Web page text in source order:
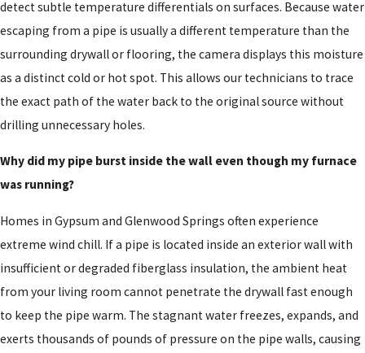
detect subtle temperature differentials on surfaces. Because water
escaping from a pipe is usually a different temperature than the
surrounding drywall or flooring, the camera displays this moisture
as a distinct cold or hot spot. This allows our technicians to trace
the exact path of the water back to the original source without
drilling unnecessary holes.
Why did my pipe burst inside the wall even though my furnace
was running?
Homes in Gypsum and Glenwood Springs often experience
extreme wind chill. If a pipe is located inside an exterior wall with
insufficient or degraded fiberglass insulation, the ambient heat
from your living room cannot penetrate the drywall fast enough
to keep the pipe warm. The stagnant water freezes, expands, and
exerts thousands of pounds of pressure on the pipe walls, causing